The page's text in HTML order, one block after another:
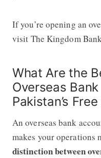
If you’re opening an
visit The Kingdom
What Are the
Overseas
Pakistan’s
An overseas bank
makes your operations
distinction between